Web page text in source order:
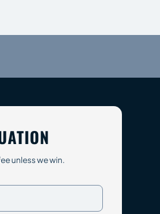
unless we win.